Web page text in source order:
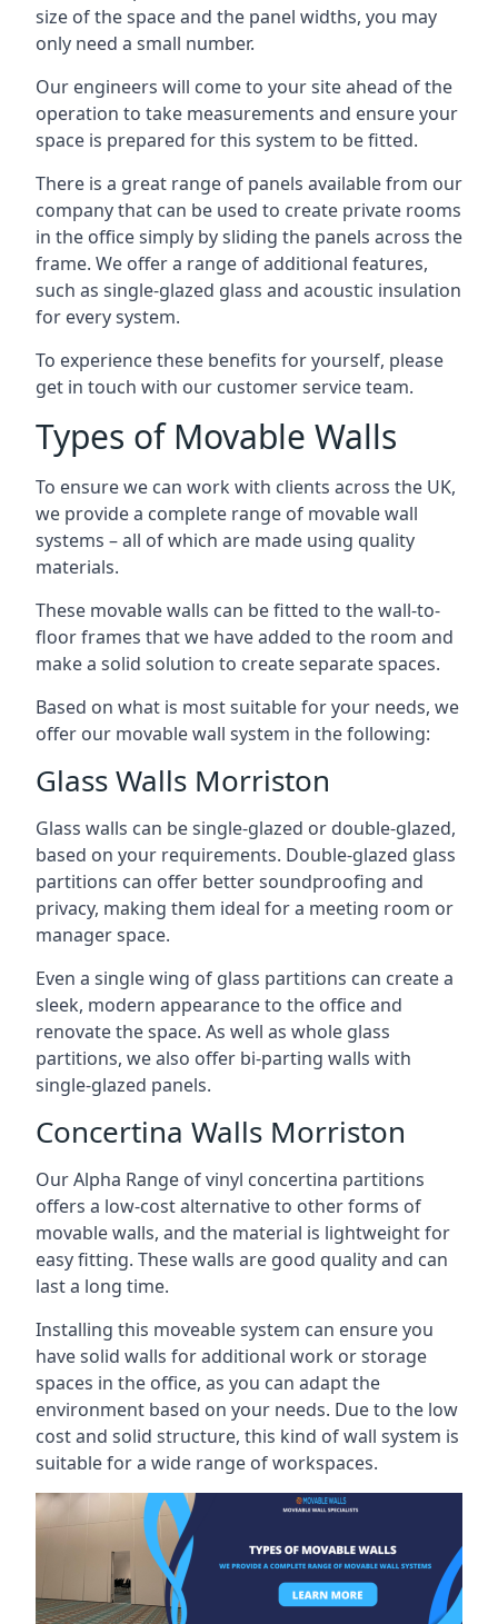
size of the space and the panel widths, you may
only need a small number.
Our engineers will come to your site ahead of the
operation to take measurements and ensure your
space is prepared for this system to be fitted.
There is a great range of panels available from our
company that can be used to create private rooms
in the office simply by sliding the panels across the
frame. We offer a range of additional features,
such as single-glazed glass and acoustic insulation
for every system.
To experience these benefits for yourself, please
get in touch with our customer service team.
Types of Movable Walls
To ensure we can work with clients across the UK,
we provide a complete range of movable wall
systems – all of which are made using quality
materials.
These movable walls can be fitted to the wall-to-
floor frames that we have added to the room and
make a solid solution to create separate spaces.
Based on what is most suitable for your needs, we
offer our movable wall system in the following:
Glass Walls Morriston
Glass walls can be single-glazed or double-glazed,
based on your requirements. Double-glazed glass
partitions can offer better soundproofing and
privacy, making them ideal for a meeting room or
manager space.
Even a single wing of glass partitions can create a
sleek, modern appearance to the office and
renovate the space. As well as whole glass
partitions, we also offer bi-parting walls with
single-glazed panels.
Concertina Walls Morriston
Our Alpha Range of vinyl concertina partitions
offers a low-cost alternative to other forms of
movable walls, and the material is lightweight for
easy fitting. These walls are good quality and can
last a long time.
Installing this moveable system can ensure you
have solid walls for additional work or storage
spaces in the office, as you can adapt the
environment based on your needs. Due to the low
cost and solid structure, this kind of wall system is
suitable for a wide range of workspaces.